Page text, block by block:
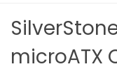
microATX